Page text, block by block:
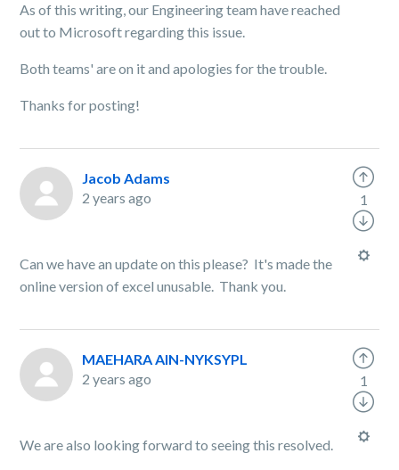
As of this writing, our Engineering team have reached
out to Microsoft regarding this issue.
Both teams' are on it and apologies for the trouble.
Thanks for posting!
Jacob Adams
2 years ago
Can we have an update on this please? It's made the
online version of excel unusable. Thank you.
1
MAEHARA AIN-NYKSYPL
2 years ago
We are also looking forward to seeing this resolved.
1